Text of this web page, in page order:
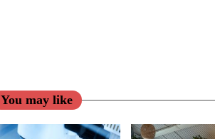
You may like